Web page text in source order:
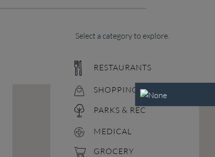
Select a category to explore.
RESTAURANTS
SHOPPING
PARKS & REC
MEDICAL
GROCERY